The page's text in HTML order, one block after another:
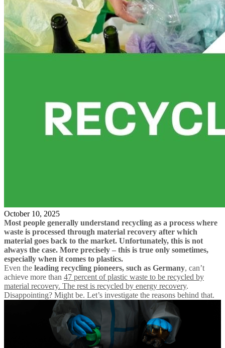
October 10, 2025
Most people generally understand recycling as a process where
waste is processed through material recovery after which
material goes back to the market. Unfortunately, this is not
always the case. More precisely – this is true only sometimes,
especially when it comes to plastics.
Even the leading recycling pioneers, such as Germany, can’t
achieve more than 47 percent of plastic waste to be recycled by
material recovery. The rest is recycled by energy recovery.
Disappointing? Might be. Let’s investigate the reasons behind that.